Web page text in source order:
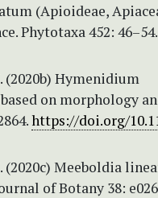
(Apioideae,
Phytotaxa 452: 46–54.
(2020b) Hymenidium
on morphology
https://doi.org/
(2020c) Meeboldia
of Botany 38: